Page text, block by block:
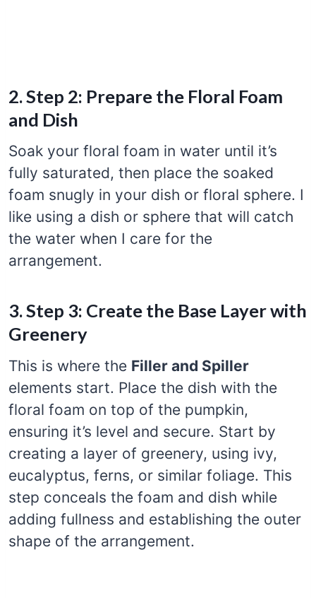
2. Step 2: Prepare the Floral Foam
and Dish
Soak your floral foam in water until it’s
fully saturated, then place the soaked
foam snugly in your dish or floral sphere. I
like using a dish or sphere that will catch
the water when I care for the
arrangement.
3. Step 3: Create the Base Layer with
Greenery
This is where the Filler and Spiller
elements start. Place the dish with the
floral foam on top of the pumpkin,
ensuring it’s level and secure. Start by
creating a layer of greenery, using ivy,
eucalyptus, ferns, or similar foliage. This
step conceals the foam and dish while
adding fullness and establishing the outer
shape of the arrangement.